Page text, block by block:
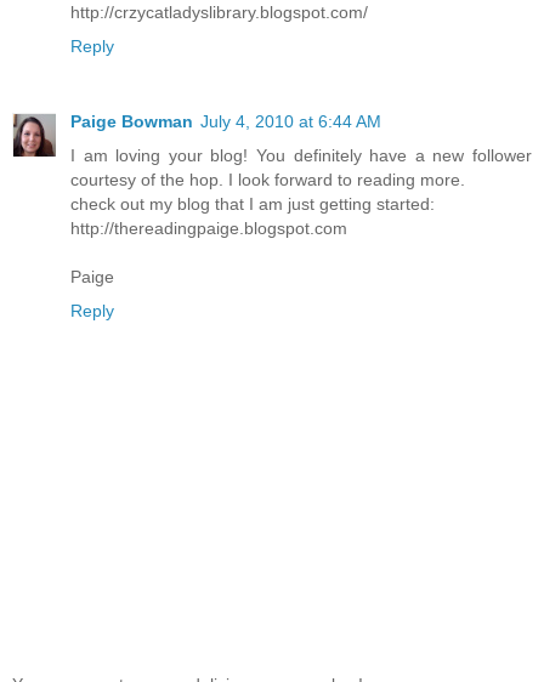
http://crzycatladyslibrary.blogspot.com/
Reply
Paige Bowman July 4, 2010 at 6:44 AM
I am loving your blog! You definitely have a new follower
courtesy of the hop. I look forward to reading more.
check out my blog that I am just getting started:
http://thereadingpaige.blogspot.com
Paige
Reply